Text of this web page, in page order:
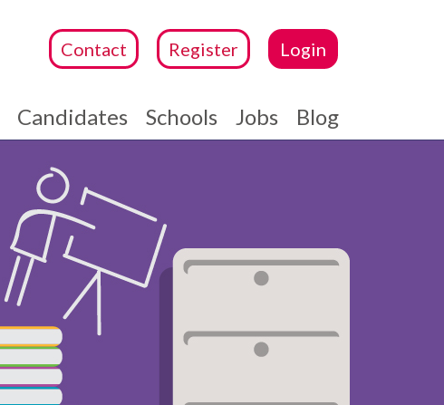
Contact Register Login
Candidates Schools Jobs Blog